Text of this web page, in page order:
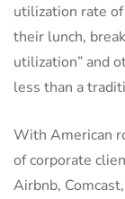
utilization rate
their lunch,
utilization” and
less than a
With American
of corporate
Airbnb,